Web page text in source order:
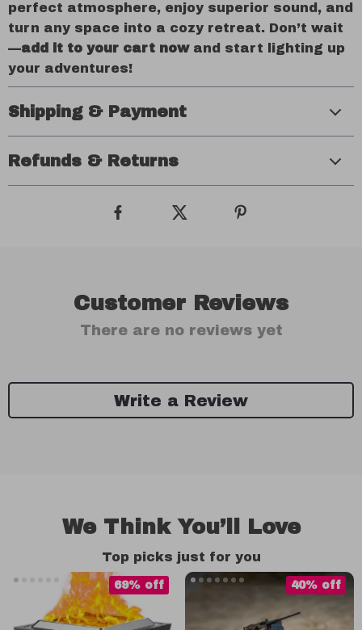
perfect atmosphere, enjoy superior sound, and
turn any space into a cozy retreat. Don’t wait
—add it to your cart nowand start lighting up
your adventures!
Shipping & Payment
Refunds & Returns
Customer Reviews
There are no reviews yet
Write a Review
We Think You’ll Love
Top picks just for you
69% off 40% off